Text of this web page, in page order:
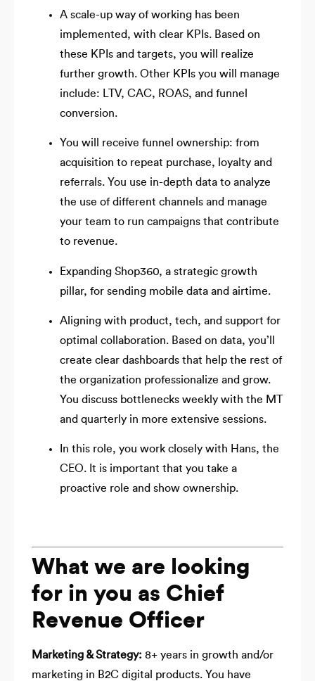
A scale-up way of working has been
implemented, with clear KPIs. Based on
these KPIs and targets, you will realize
further growth. Other KPIs you will manage
include: LTV, CAC, ROAS, and funnel
conversion.
You will receive funnel ownership: from
acquisition to repeat purchase, loyalty and
referrals. You use in-depth data to analyze
the use of different channels and manage
your team to run campaigns that contribute
to revenue.
Expanding Shop360, a strategic growth
pillar, for sending mobile data and airtime.
Aligning with product, tech, and support for
optimal collaboration. Based on data, you’ll
create clear dashboards that help the rest of
the organization professionalize and grow.
You discuss bottlenecks weekly with the MT
and quarterly in more extensive sessions.
In this role, you work closely with Hans, the
CEO. It is important that you take a
proactive role and show ownership.
What we are looking
for in you as Chief
Revenue Officer
Marketing & Strategy: 8+ years in growth and/or
marketing in B2C digital products. You have